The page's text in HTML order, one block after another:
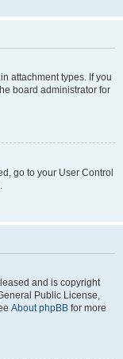
attachment types. If you
board administrator for
go to your User Control
and is copyright
Public License,
About phpBB for more